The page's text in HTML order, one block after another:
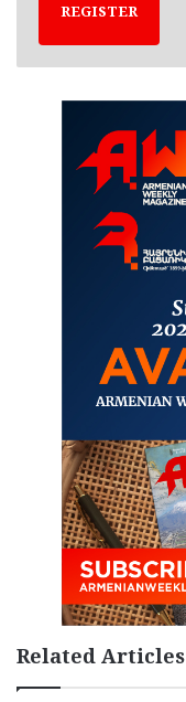
REGISTER
Related Articles